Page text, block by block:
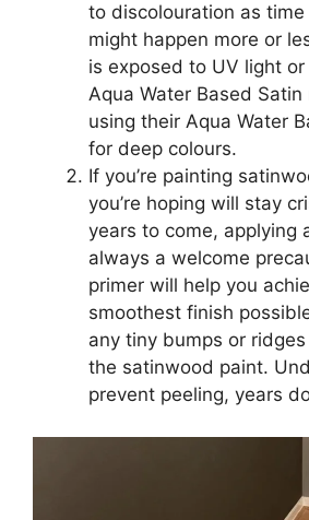
to discolouration as time
might happen more or
is exposed to UV light or
Aqua Water Based
using their Aqua Water
for deep colours.
If you’re painting
you’re hoping will stay
years to come, applying
always a welcome
primer will help you
smoothest finish
any tiny bumps or
the satinwood paint.
prevent peeling, years